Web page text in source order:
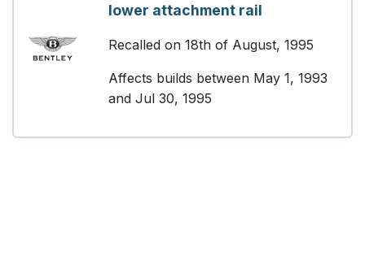
lower attachment rail
Recalled on 18th of August, 1995
Affects builds between May 1, 1993
and Jul 30, 1995